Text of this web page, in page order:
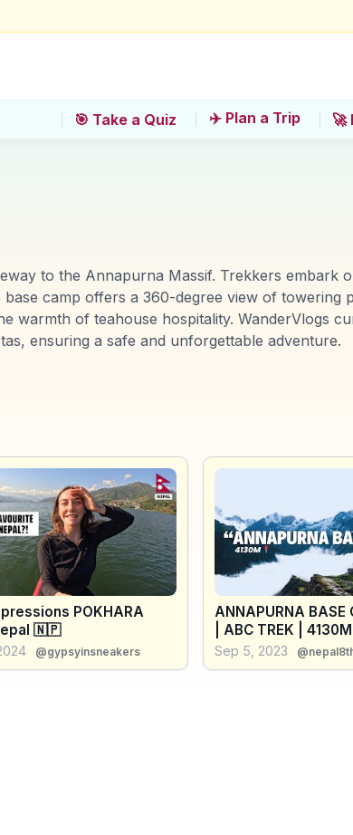
🎯 Take a Quiz ✈️ Plan a Trip 🚀
to the Annapurna Massif. Trekkers embark
camp offers a 360-degree view of towering
warmth of teahouse hospitality. WanderVlogs
ensuring a safe and unforgettable adventure.
POKHARA
🇳🇵
@gypsyinsneakers
ANNAPURNA BASE
| ABC TREK |
Sep 5, 2023